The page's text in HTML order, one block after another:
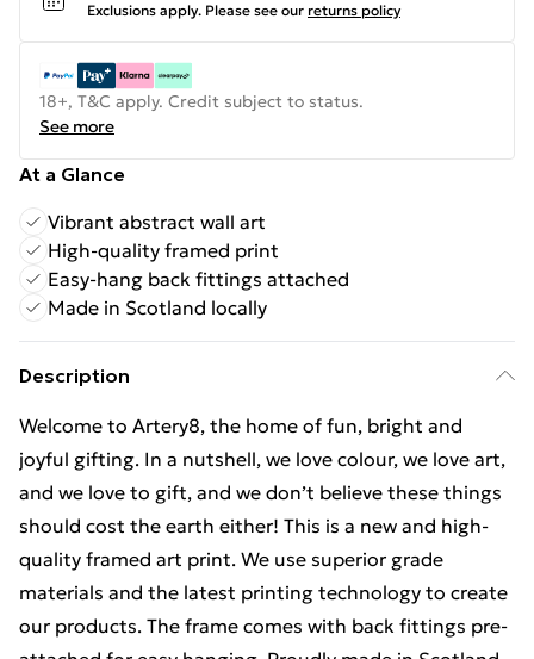
Exclusions apply. Please see our returns policy
18+, T&C apply. Credit subject to status.
See more
At a Glance
Vibrant abstract wall art
High-quality framed print
Easy-hang back fittings attached
Made in Scotland locally
Description
Welcome to Artery8, the home of fun, bright and
joyful gifting. In a nutshell, we love colour, we love art,
and we love to gift, and we don’t believe these things
should cost the earth either! This is a new and high-
quality framed art print. We use superior grade
materials and the latest printing technology to create
our products. The frame comes with back fittings pre-